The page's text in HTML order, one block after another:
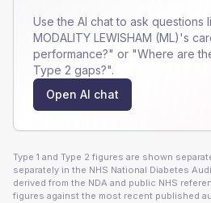
Use the AI chat to ask questions
MODALITY LEWISHAM (ML)'s
performance?" or "Where are
Type 2 gaps?".
Open AI chat
Type 1 and Type 2 figures are shown
separately in the NHS National Diabetes
derived from the NDA and public NHS
figures against the most recent published